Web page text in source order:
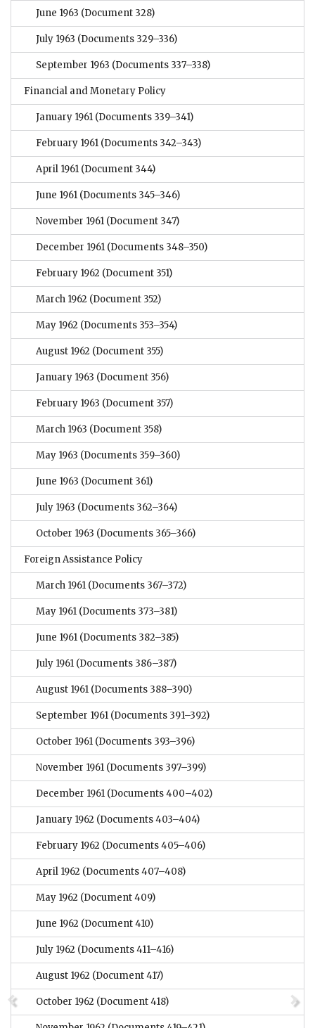
June 1963 (Document 328)
July 1963 (Documents 329–336)
September 1963 (Documents 337–338)
Financial and Monetary Policy
January 1961 (Documents 339–341)
February 1961 (Documents 342–343)
April 1961 (Document 344)
June 1961 (Documents 345–346)
November 1961 (Document 347)
December 1961 (Documents 348–350)
February 1962 (Document 351)
March 1962 (Document 352)
May 1962 (Documents 353–354)
August 1962 (Document 355)
January 1963 (Document 356)
February 1963 (Document 357)
March 1963 (Document 358)
May 1963 (Documents 359–360)
June 1963 (Document 361)
July 1963 (Documents 362–364)
October 1963 (Documents 365–366)
Foreign Assistance Policy
March 1961 (Documents 367–372)
May 1961 (Documents 373–381)
June 1961 (Documents 382–385)
July 1961 (Documents 386–387)
August 1961 (Documents 388–390)
September 1961 (Documents 391–392)
October 1961 (Documents 393–396)
November 1961 (Documents 397–399)
December 1961 (Documents 400–402)
January 1962 (Documents 403–404)
February 1962 (Documents 405–406)
April 1962 (Documents 407–408)
May 1962 (Document 409)
June 1962 (Document 410)
July 1962 (Documents 411–416)
August 1962 (Document 417)
October 1962 (Document 418)